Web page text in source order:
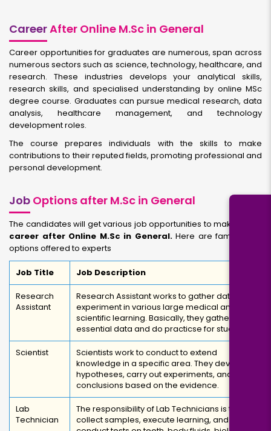
CareerAfter Online M.Sc in General
Career opportunities for graduates are numerous, span across
numerous sectors such as science, technology, healthcare, and
research. These industries develops your analytical skills,
research skills, and specialised understanding by online MSc
degree course. Graduates can pursue medical research, data
analysis, healthcare management, and technology
development roles.
The course prepares individuals with the skills to make
contributions to their reputed fields, promoting professional and
personal development.
Job Options after M.Sc in General
The candidates will get various job opportunities to make bright
career after Online M.Sc in General.Here are famous job
options offered to experts
Job Title Job Description
Research
Assistant
Research Assistant works to gather data and
experiment in various large medical and
scientific learning. Basically, they gather
essential data and do practicse for studies.
Scientist
Scientists work to conduct to extend
knowledge in a specific area. They develop
hypotheses, carry out experiments, and draw
conclusions based on the evidence.
Lab
Technician
The responsibility of Lab Technicians is to
collect samples, execute learning, and